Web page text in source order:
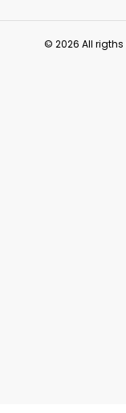
© 2026 All rigths